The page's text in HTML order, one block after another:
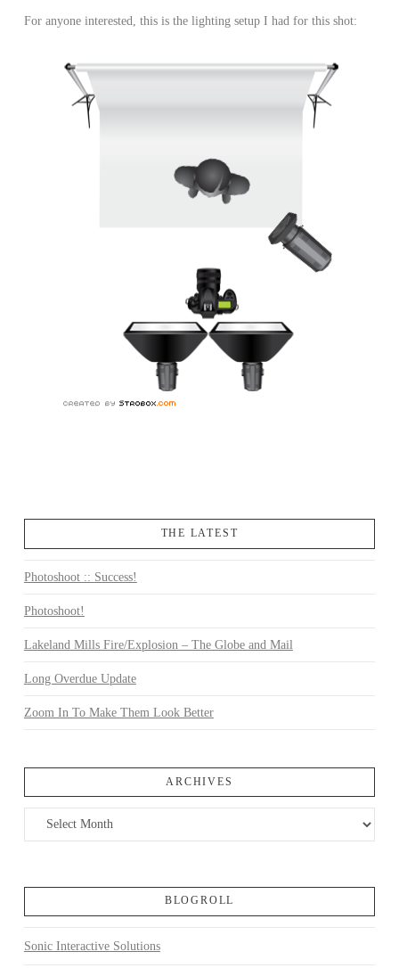
For anyone interested, this is the lighting setup I had for this shot:
THE LATEST
Photoshoot :: Success!
Photoshoot!
Lakeland Mills Fire/Explosion – The Globe and Mail
Long Overdue Update
Zoom In To Make Them Look Better
ARCHIVES
Archives
BLOGROLL
Sonic Interactive Solutions